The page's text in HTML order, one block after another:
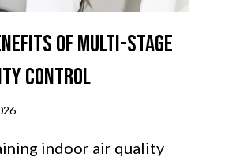
of Multi-Stage
Control
indoor air quality